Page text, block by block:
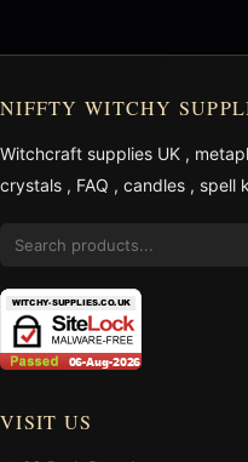
NIFFTY WITCHY
Witchcraft supplies UK ,
crystals , FAQ , candles , spell
VISIT US